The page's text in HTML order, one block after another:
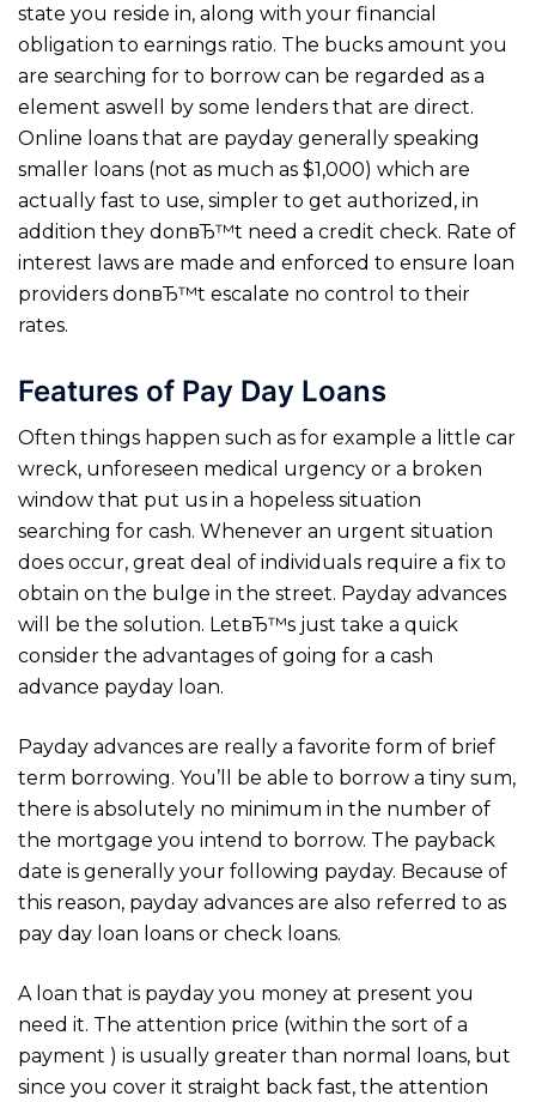
state you reside in, along with your financial
obligation to earnings ratio. The bucks amount you
are searching for to borrow can be regarded as a
element aswell by some lenders that are direct.
Online loans that are payday generally speaking
smaller loans (not as much as $1,000) which are
actually fast to use, simpler to get authorized, in
addition they donвЂ™t need a credit check. Rate of
interest laws are made and enforced to ensure loan
providers donвЂ™t escalate no control to their
rates.
Features of Pay Day Loans
Often things happen such as for example a little car
wreck, unforeseen medical urgency or a broken
window that put us in a hopeless situation
searching for cash. Whenever an urgent situation
does occur, great deal of individuals require a fix to
obtain on the bulge in the street. Payday advances
will be the solution. LetвЂ™s just take a quick
consider the advantages of going for a cash
advance payday loan.
Payday advances are really a favorite form of brief
term borrowing. You’ll be able to borrow a tiny sum,
there is absolutely no minimum in the number of
the mortgage you intend to borrow. The payback
date is generally your following payday. Because of
this reason, payday advances are also referred to as
pay day loan loans or check loans.
A loan that is payday you money at present you
need it. The attention price (within the sort of a
payment ) is usually greater than normal loans, but
since you cover it straight back fast, the attention